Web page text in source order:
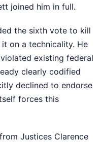
joined him in full.
the sixth vote to kill
on a technicality. He
existing federal
clearly codified
declined to endorse
forces this
Justices Clarence